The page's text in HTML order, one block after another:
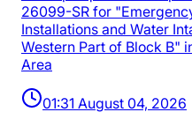
26099-SR for
Installations and Water
Western Part of Block B"
Area
01:31 August 04, 2026